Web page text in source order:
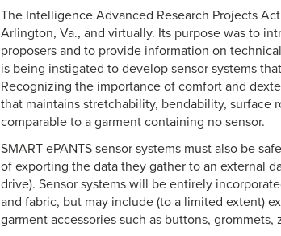
The Intelligence Advanced Research Projects
Arlington, Va., and virtually. Its purpose was to
proposers and to provide information on
is being instigated to develop sensor systems
Recognizing the importance of comfort and
that maintains stretchability, bendability, surface
comparable to a garment containing no sensor.
SMART ePANTS sensor systems must also be
of exporting the data they gather to an external
drive). Sensor systems will be entirely
and fabric, but may include (to a limited extent)
garment accessories such as buttons, grommets,